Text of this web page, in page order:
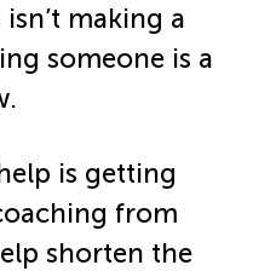
making a
someone is a
is getting
from
shorten the